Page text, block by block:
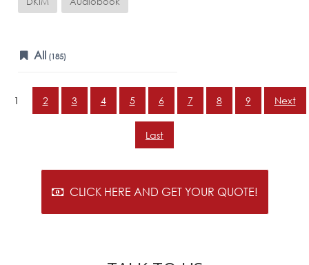
All (185)
1 2 3 4 5 6 7 8 9 Next
Last
CLICK HERE AND GET YOUR QUOTE!